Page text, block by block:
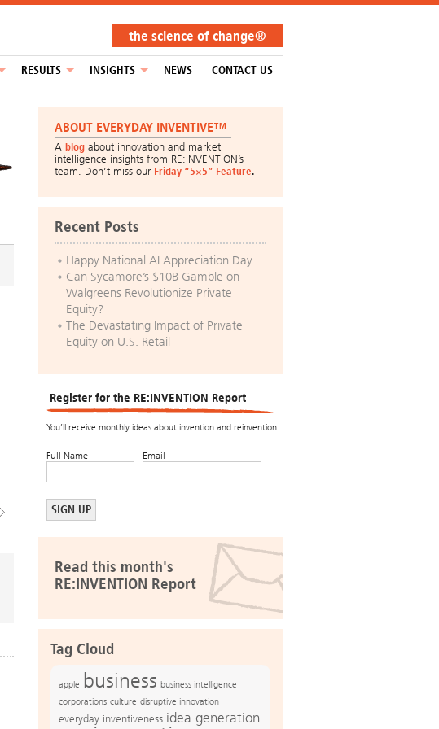
the science of change®
RESULTS INSIGHTS NEWS CONTACT US
ABOUT EVERYDAY INVENTIVE™
A blog about innovation and market
intelligence insights from RE:INVENTION’s
team. Don’t miss our Friday “5×5” Feature.
Recent Posts
Happy National AI Appreciation Day
Can Sycamore’s $10B Gamble on
Walgreens Revolutionize Private
Equity?
The Devastating Impact of Private
Equity on U.S. Retail
Register for the RE:INVENTION Report
You’ll receive monthly ideas about invention and reinvention.
Full Name Email
Read this month's
RE:INVENTION Report
Tag Cloud
apple business business intelligence
corporations culture disruptive innovation
everyday inventiveness idea generation